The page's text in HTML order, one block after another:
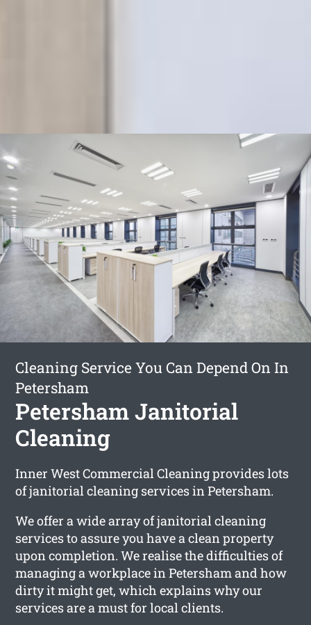
Cleaning Service You Can Depend On In
Petersham
Petersham Janitorial
Cleaning
Inner West Commercial Cleaning provides lots
of janitorial cleaning services in Petersham.
We offer a wide array of janitorial cleaning
services to assure you have a clean property
upon completion. We realise the difficulties of
managing a workplace in Petersham and how
dirty it might get, which explains why our
services are a must for local clients.